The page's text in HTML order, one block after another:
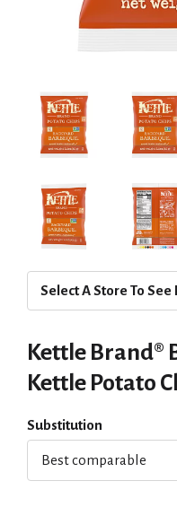
Select A Store To See
Kettle Brand®
Kettle Potato
Substitution
Best comparable